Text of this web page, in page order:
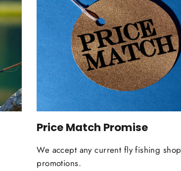
Price Match Promise
We accept any current fly fishing shop
promotions.